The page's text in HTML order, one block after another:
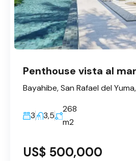
Penthouse vista al
3 3,5
268
m2
US$ 500,000